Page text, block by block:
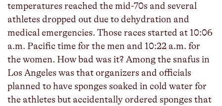
temperatures reached the mid-70s and several
athletes dropped out due to dehydration and
medical emergencies. Those races started at 10:06
a.m. Pacific time for the men and 10:22 a.m. for
the women. How bad was it? Among the snafus in
Los Angeles was that organizers and officials
planned to have sponges soaked in cold water for
the athletes but accidentally ordered sponges that